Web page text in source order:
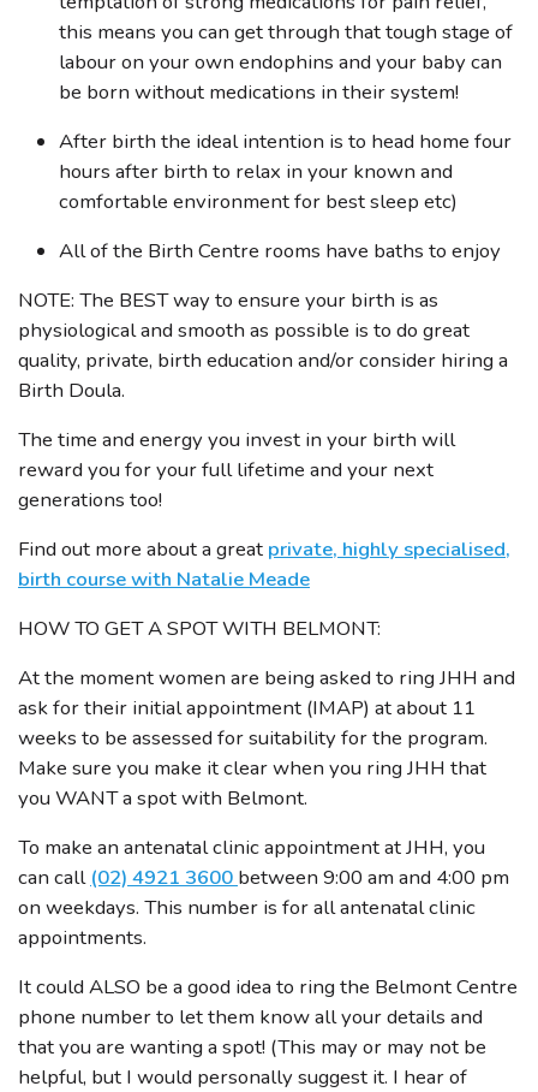
this means you can get through that tough stage of
labour on your own endophins and your baby can
be born without medications in their system!
After birth the ideal intention is to head home four
hours after birth to relax in your known and
comfortable environment for best sleep etc)
All of the Birth Centre rooms have baths to enjoy
NOTE: The BEST way to ensure your birth is as
physiological and smooth as possible is to do great
quality, private, birth education and/or consider hiring a
Birth Doula.
The time and energy you invest in your birth will
reward you for your full lifetime and your next
generations too!
Find out more about a great private, highly specialised,
birth course with Natalie Meade
HOW TO GET A SPOT WITH BELMONT:
At the moment women are being asked to ring JHH and
ask for their initial appointment (IMAP) at about 11
weeks to be assessed for suitability for the program.
Make sure you make it clear when you ring JHH that
you WANT a spot with Belmont.
To make an antenatal clinic appointment at JHH, you
can call (02) 4921 3600 between 9:00 am and 4:00 pm
on weekdays. This number is for all antenatal clinic
appointments.
It could ALSO be a good idea to ring the Belmont Centre
phone number to let them know all your details and
that you are wanting a spot! (This may or may not be
helpful, but I would personally suggest it. I hear of